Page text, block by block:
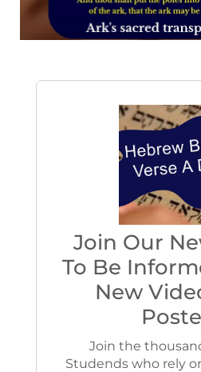
Join Our
To Be
New
Join the
Studends who rely